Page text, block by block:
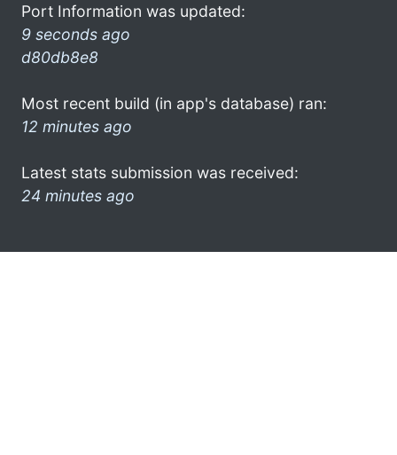
Port Information was updated:
9 seconds ago
d80db8e8
Most recent build (in app's database) ran:
12 minutes ago
Latest stats submission was received:
24 minutes ago